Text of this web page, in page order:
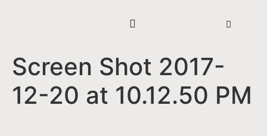
Screen Shot 2017-
12-20 at 10.12.50 PM